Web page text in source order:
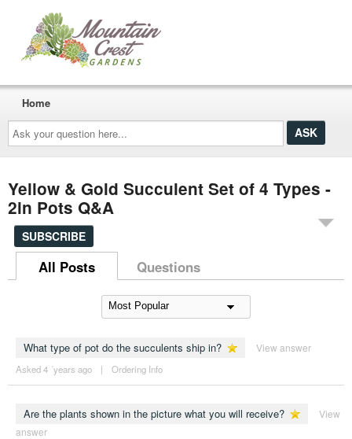
Ask
your
question
here...
Home
Yellow & Gold Succulent Set of 4 Types -
2in Pots Q&A
SUBSCRIBE
All Posts Questions
What type of pot do the succulents ship in? View answer
Asked 4 ´years ago | Ordering Info
Are the plants shown in the picture what you will receive?
View
answer